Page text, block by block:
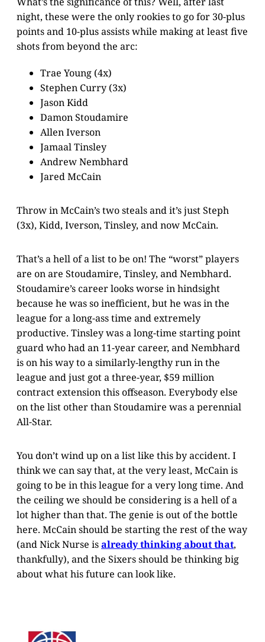
night, these were the only rookies to go for 30-plus
points and 10-plus assists while making at least five
shots from beyond the arc:
Trae Young (4x)
Stephen Curry (3x)
Jason Kidd
Damon Stoudamire
Allen Iverson
Jamaal Tinsley
Andrew Nembhard
Jared McCain
Throw in McCain’s two steals and it’s just Steph
(3x), Kidd, Iverson, Tinsley, and now McCain.
That’s a hell of a list to be on! The “worst” players
are on are Stoudamire, Tinsley, and Nembhard.
Stoudamire’s career looks worse in hindsight
because he was so inefficient, but he was in the
league for a long-ass time and extremely
productive. Tinsley was a long-time starting point
guard who had an 11-year career, and Nembhard
is on his way to a similarly-lengthy run in the
league and just got a three-year, $59 million
contract extension this offseason. Everybody else
on the list other than Stoudamire was a perennial
All-Star.
You don’t wind up on a list like this by accident. I
think we can say that, at the very least, McCain is
going to be in this league for a very long time. And
the ceiling we should be considering is a hell of a
lot higher than that. The genie is out of the bottle
here. McCain should be starting the rest of the way
(and Nick Nurse isalready thinking about that,
thankfully), and the Sixers should be thinking big
about what his future can look like.